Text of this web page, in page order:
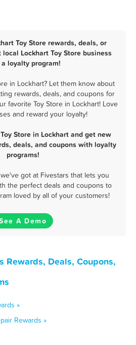
Toy Store rewards, deals, or
Lockhart Toy Store business
loyalty program!
in Lockhart? Let them know about
rewards, deals, and coupons for
favorite Toy Store in Lockhart! Love
and reward your loyalty!
Store in Lockhart and get new
deals, and coupons with loyalty
programs!
got at Fivestars that lets you
the perfect deals and coupons to
loved by all of your customers!
A Demo
Rewards, Deals, Coupons,
»
Rewards »